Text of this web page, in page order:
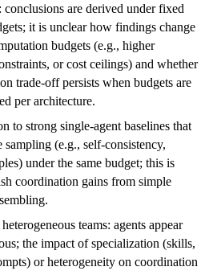
are derived under fixed
it is unclear how findings change
budgets (e.g., higher
or cost ceilings) and whether
trade-off persists when budgets are
per architecture.
to strong single-agent baselines that
sampling (e.g., self-consistency,
under the same budget; this is
coordination gains from simple
teams: agents appear
the impact of specialization (skills,
or heterogeneity on coordination